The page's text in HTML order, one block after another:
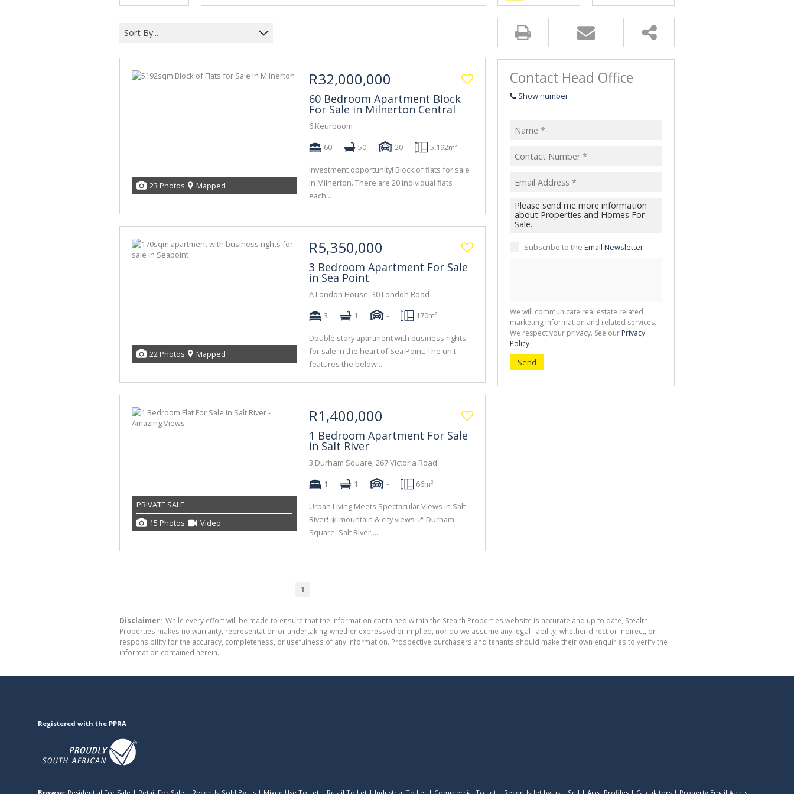
Sort By...
23 Photos Mapped
R32,000,000
60 Bedroom Apartment Block
For Sale in Milnerton Central
6 Keurboom
60
50 20 5,192m²
Investment opportunity! Block of flats for sale
in Milnerton. There are 20 individual flats
each...
22 Photos Mapped
R5,350,000
3 Bedroom Apartment For Sale
in Sea Point
A London House, 30 London Road
3
1 - 170m²
Double story apartment with business rights
for sale in the heart of Sea Point. The unit
features the below:...
PRIVATE SALE
15 Photos
Video
R1,400,000
1 Bedroom Apartment For Sale
in Salt River
3 Durham Square, 267 Victoria Road
1
1 - 66m²
Urban Living Meets Spectacular Views in Salt
River! ☀️ mountain & city views 📍 Durham
Square, Salt River,...
1
Contact Head Office
Show number
Subscribe to the Email Newsletter
We will communicate real estate related
marketing information and related services.
We respect your privacy. See our Privacy
Policy
Send
Disclaimer: While every effort will be made to ensure that the information contained within the Stealth Properties website is accurate and up to date, Stealth
Properties makes no warranty, representation or undertaking whether expressed or implied, nor do we assume any legal liability, whether direct or indirect, or
responsibility for the accuracy, completeness, or usefulness of any information. Prospective purchasers and tenants should make their own enquiries to verify the
information contained herein.
Registered with the PPRA